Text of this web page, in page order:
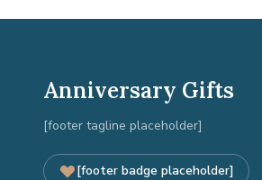
Anniversary Gifts
[footer tagline placeholder]
[footer badge placeholder]